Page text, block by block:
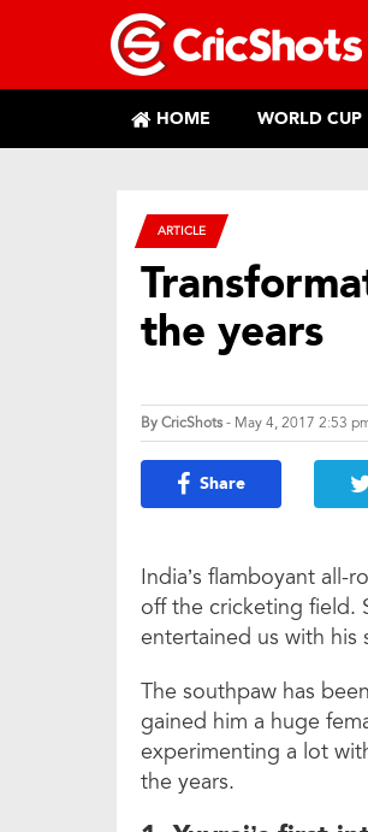
HOME WORLD CUP
ARTICLE
the years
ByCricShots- May 4, 2017 2:53
Share
India’s flamboyant all-
off the cricketing field.
entertained us with his
The southpaw has
gained him a huge
experimenting a lot
the years.